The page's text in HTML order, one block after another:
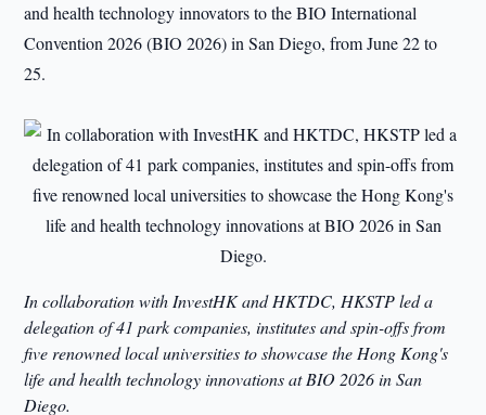
and health technology innovators to the BIO International
Convention 2026 (BIO 2026) in San Diego, from June 22 to
25.
In collaboration with InvestHK and HKTDC, HKSTP led a
delegation of 41 park companies, institutes and spin-offs from
five renowned local universities to showcase the Hong Kong's
life and health technology innovations at BIO 2026 in San
Diego.